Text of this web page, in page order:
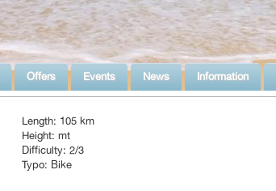
Offers Events News Information
Length: 105 km
Height: mt
Difficulty: 2/3
Typo: Bike